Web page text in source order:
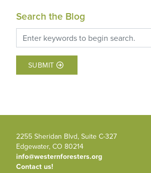
Search the Blog
SUBMIT
2255 Sheridan Blvd, Suite C-327
Edgewater, CO 80214
info@westernforesters.org
Contact us!